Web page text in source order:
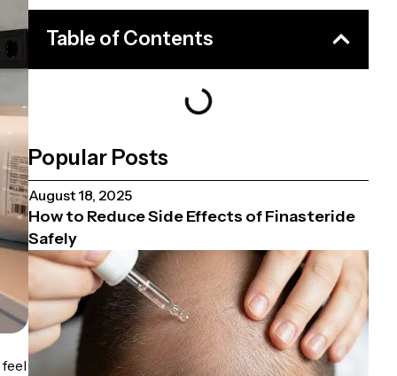
Table of Contents
Popular Posts
August 18, 2025
How to Reduce Side Effects of Finasteride
Safely